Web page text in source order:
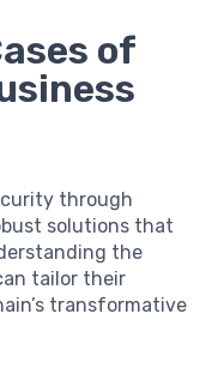
of
through
solutions that
the
tailor their
transformative